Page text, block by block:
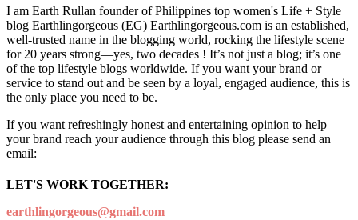
I am Earth Rullan founder of Philippines top women's Life + Style
blog Earthlingorgeous (EG) Earthlingorgeous.com is an established,
well-trusted name in the blogging world, rocking the lifestyle scene
for 20 years strong—yes, two decades ! It’s not just a blog; it’s one
of the top lifestyle blogs worldwide. If you want your brand or
service to stand out and be seen by a loyal, engaged audience, this is
the only place you need to be.
If you want refreshingly honest and entertaining opinion to help
your brand reach your audience through this blog please send an
email:
LET'S WORK TOGETHER:
earthlingorgeous@gmail.com